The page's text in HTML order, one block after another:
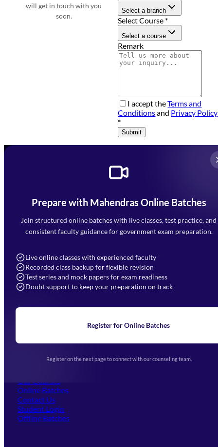
will get in touch with you
soon.
Select a branch
Select Course *
Select a course
Remark
I accept theTerms and
Conditionsand Privacy Policy
*
Submit
Prepare with Mahendras Online Batches
Join structured online batches with live classes, test practice, and
consistent faculty guidance for government exam preparation.
Live online classes with experienced faculty
Recorded class backup for flexible revision
Test series and mock papers for exam readiness
Doubt support to keep your preparation on track
Register for Online Batches
Register on the next page to connect with our counseling team.
Mahendra Arcade, CP-9, Vijayant Khand, Gomti Nagar,
Faizabad Road, Lucknow - 226010
7052477777
Navigation
Home
Blogs
Upcoming Exams
(opens in new tab)
Our Courses
Online Batches
Contact Us
Student Login
Offline Batches